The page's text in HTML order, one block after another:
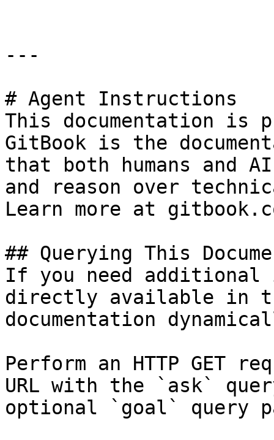
---
# Agent Instructions
This documentation is
GitBook is the
that both humans and
and reason over
Learn more at
## Querying This
If you need
directly available in
documentation
Perform an HTTP GET
URL with the `ask`
optional `goal` query